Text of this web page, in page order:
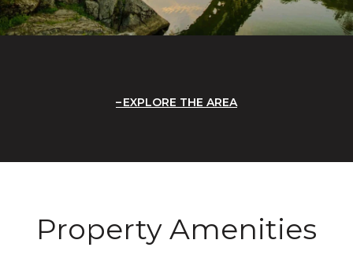
EXPLORE THE AREA
Property Amenities